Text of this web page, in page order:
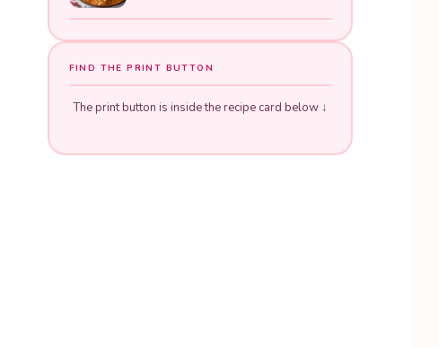
FIND THE PRINT BUTTON
The print button is inside the recipe card below ↓